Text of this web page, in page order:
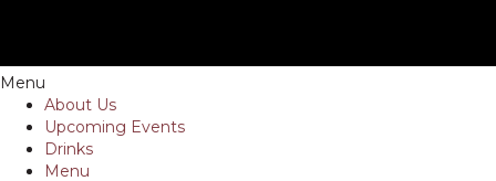
Menu
About Us
Upcoming Events
Drinks
Menu